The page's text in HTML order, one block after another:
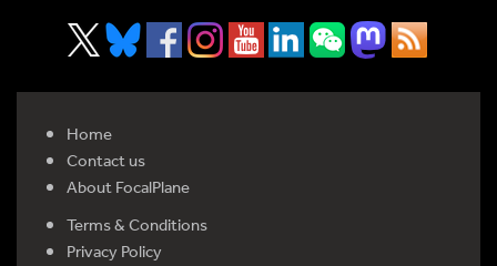
Home
Contact us
About FocalPlane
Terms & Conditions
Privacy Policy